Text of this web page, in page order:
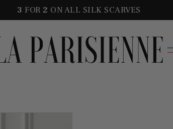
3 FOR2 ON ALL SILK SCARVES